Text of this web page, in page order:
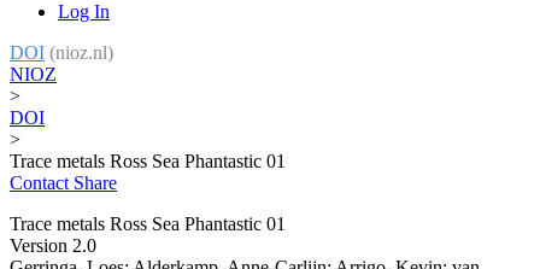
Log In
DOI (nioz.nl)
NIOZ
>
DOI
>
Trace metals Ross Sea Phantastic 01
Contact Share
Trace metals Ross Sea Phantastic 01
Version 2.0